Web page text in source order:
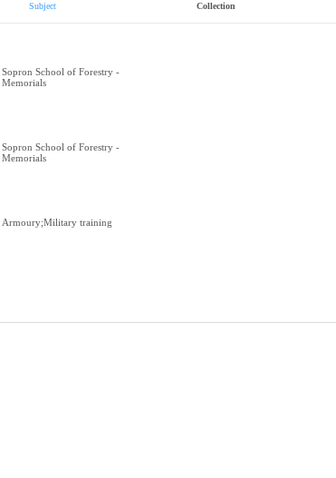
Subject Collection
Sopron School of Forestry -
Memorials
Sopron School of Forestry -
Memorials
Armoury;Military training